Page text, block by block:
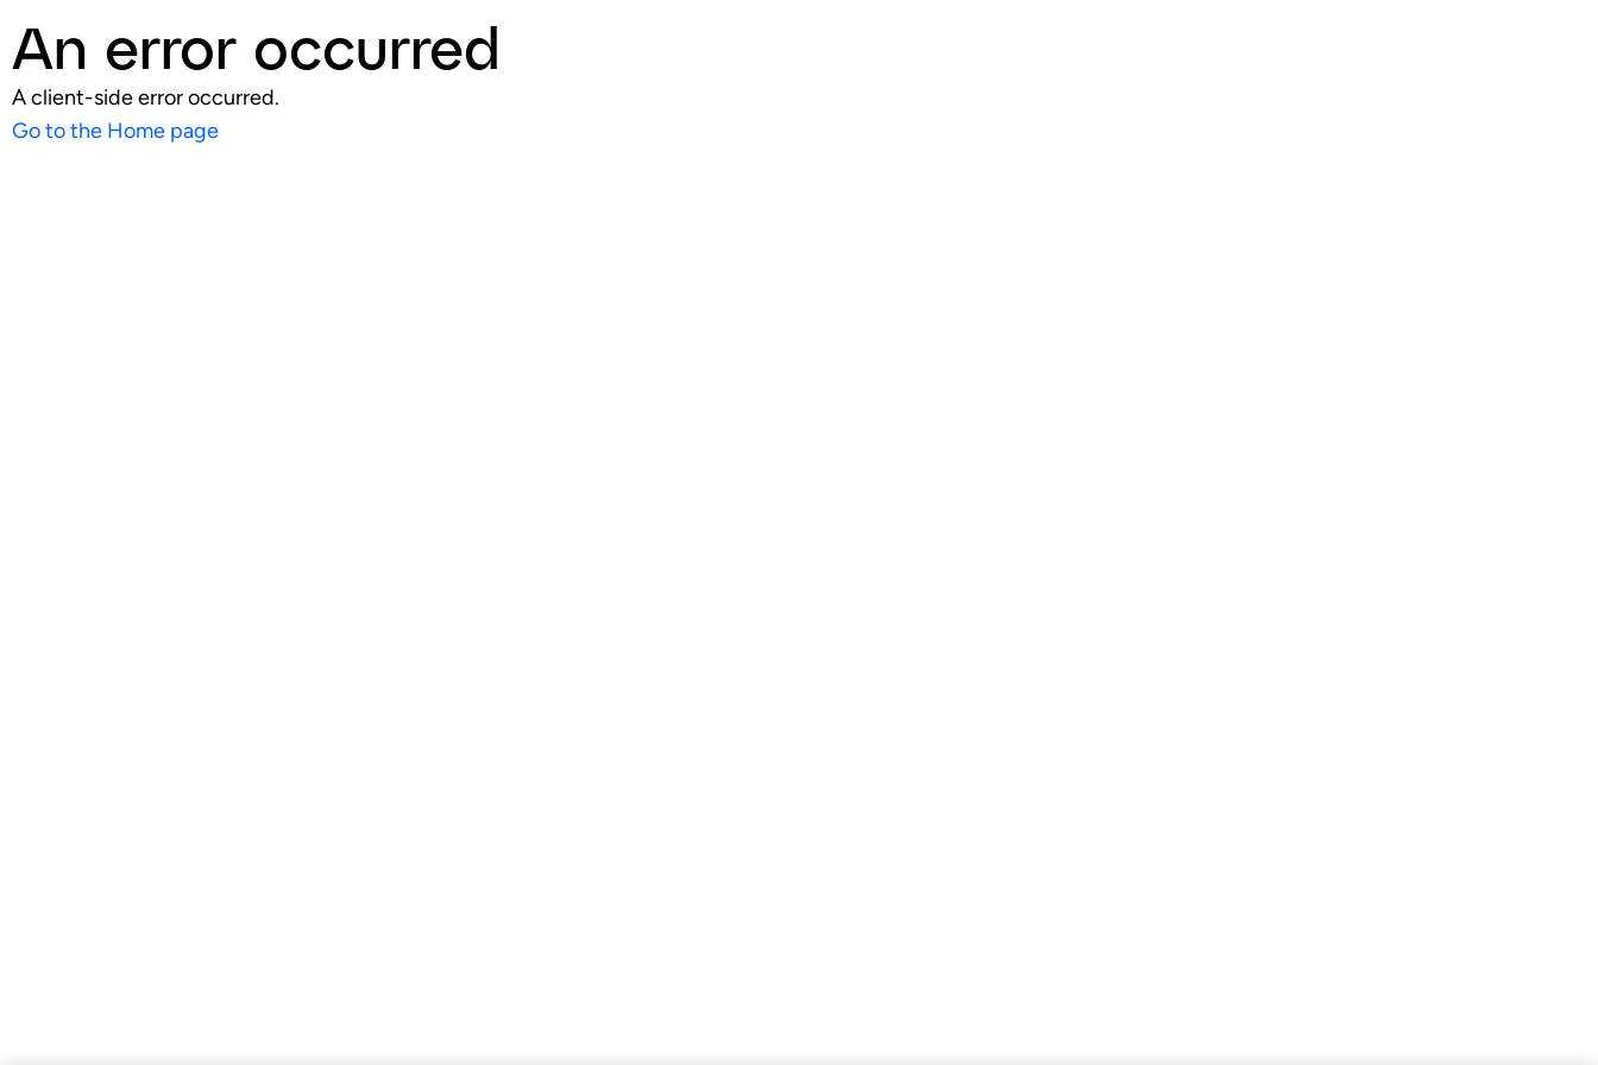
An error occurred
A client-side error occurred.
Go to the Home page